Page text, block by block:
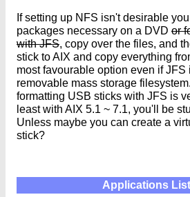
If setting up NFS isn't desirable
packages necessary on a DVD or
with JFS, copy over the files, and
stick to AIX and copy everything
most favourable option even if JFS
removable mass storage
formatting USB sticks with JFS is
least with AIX 5.1 ~ 7.1, you'll be
Unless maybe you can create a
stick?
Applications